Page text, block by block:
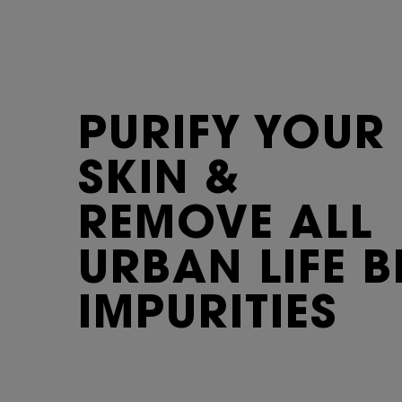
PURIFY YOUR
SKIN &
REMOVE ALL
URBAN LIFE
IMPURITIES